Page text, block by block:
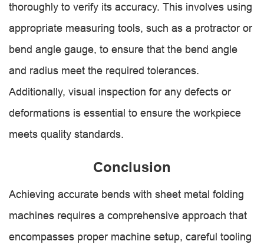
thoroughly to verify its accuracy. This involves using
appropriate measuring tools, such as a protractor or
bend angle gauge, to ensure that the bend angle
and radius meet the required tolerances.
Additionally, visual inspection for any defects or
deformations is essential to ensure the workpiece
meets quality standards.
Conclusion
Achieving accurate bends with sheet metal folding
machines requires a comprehensive approach that
encompasses proper machine setup, careful tooling